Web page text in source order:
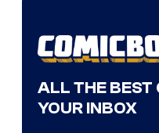
ALL THE BEST
YOUR INBOX